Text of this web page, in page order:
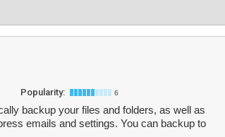
Popularity: 6
backup your files and folders, as well as
emails and settings. You can backup to